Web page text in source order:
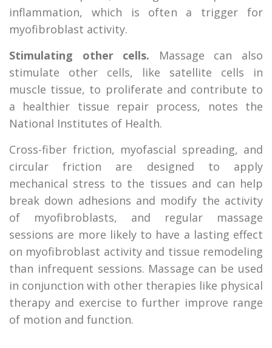
inflammation, which is often a trigger for
myofibroblast activity.
Stimulating other cells. Massage can also
stimulate other cells, like satellite cells in
muscle tissue, to proliferate and contribute to
a healthier tissue repair process, notes the
National Institutes of Health.
Cross-fiber friction, myofascial spreading, and
circular friction are designed to apply
mechanical stress to the tissues and can help
break down adhesions and modify the activity
of myofibroblasts, and regular massage
sessions are more likely to have a lasting effect
on myofibroblast activity and tissue remodeling
than infrequent sessions. Massage can be used
in conjunction with other therapies like physical
therapy and exercise to further improve range
of motion and function.